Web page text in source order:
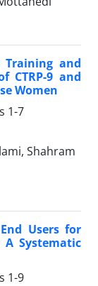
Training and
CTRP-9 and
Women
1-7
Shahram
Users for
Systematic
1-9